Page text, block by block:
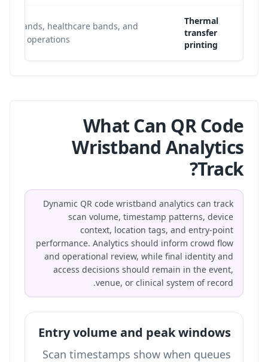
Thermal
transfer
printing
healthcare bands, and
operations.
What Can QR Code
Wristband Analytics
Track?
Dynamic QR code wristband analytics can track
scan volume, timestamp patterns, device
context, location tags, and entry-point
performance. Analytics should inform crowd flow
and operational review, while final identity and
access decisions should remain in the event,
venue, or clinical system of record.
Entry volume and peak windows
Scan timestamps show when queues